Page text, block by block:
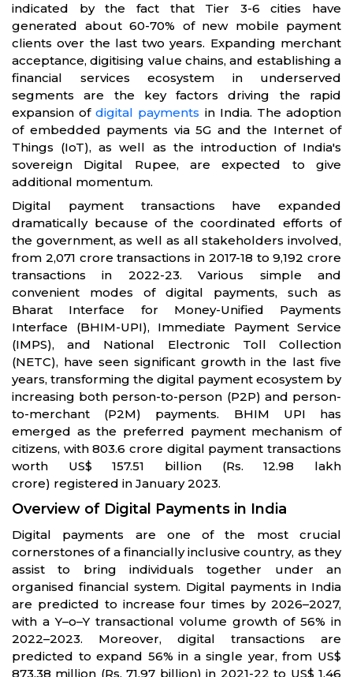
indicated by the fact that Tier 3-6 cities have
generated about 60-70% of new mobile payment
clients over the last two years. Expanding merchant
acceptance, digitising value chains, and establishing a
financial services ecosystem in underserved
segments are the key factors driving the rapid
expansion ofdigital payments in India. The adoption
of embedded payments via 5G and the Internet of
Things (IoT), as well as the introduction of India's
sovereign Digital Rupee, are expected to give
additional momentum.
Digital payment transactions have expanded
dramatically because of the coordinated efforts of
the government, as well as all stakeholders involved,
from 2,071 crore transactions in 2017-18 to 9,192 crore
transactions in 2022-23. Various simple and
convenient modes of digital payments, such as
Bharat Interface for Money-Unified Payments
Interface (BHIM-UPI), Immediate Payment Service
(IMPS), and National Electronic Toll Collection
(NETC), have seen significant growth in the last five
years, transforming the digital payment ecosystem by
increasing both person-to-person (P2P) and person-
to-merchant (P2M) payments. BHIM UPI has
emerged as the preferred payment mechanism of
citizens, with 803.6 crore digital payment transactions
worth US$ 157.51 billion (Rs. 12.98 lakh
crore) registered in January 2023.
Overview of Digital Payments in India
Digital payments are one of the most crucial
cornerstones of a financially inclusive country, as they
assist to bring individuals together under an
organised financial system. Digital payments in India
are predicted to increase four times by 2026–2027,
with a Y–o–Y transactional volume growth of 56% in
2022–2023. Moreover, digital transactions are
predicted to expand 56% in a single year, from US$
873.38 million (Rs. 71.97 billion) in 2021-22 to US$ 1.46